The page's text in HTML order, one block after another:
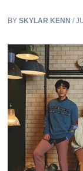
BYSKYLAR KENN /